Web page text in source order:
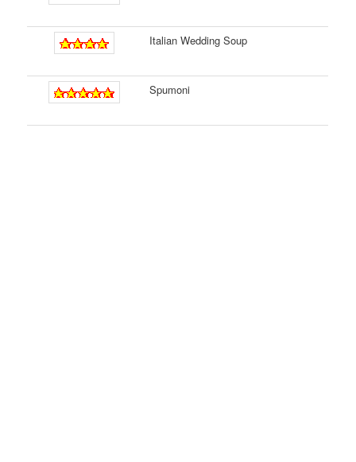
Italian Wedding Soup
Spumoni